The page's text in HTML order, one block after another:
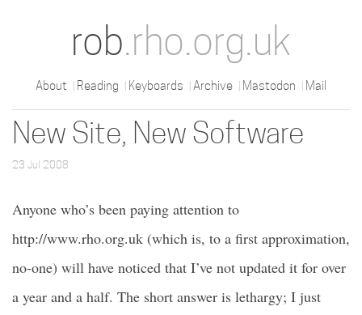
rob.rho.org.uk
About Reading Keyboards Archive Mastodon Mail
New Site, New Software
23 Jul 2008
Anyone who’s been paying attention to
http://www.rho.org.uk (which is, to a first approximation,
no-one) will have noticed that I’ve not updated it for over
a year and a half. The short answer is lethargy; I just